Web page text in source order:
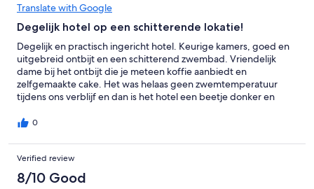
Translate with Google
Degelijk hotel op een schitterende lokatie!
Degelijk en practisch ingericht hotel. Keurige kamers, goed en
uitgebreid ontbijt en een schitterend zwembad. Vriendelijk
dame bij het ontbijt die je meteen koffie aanbiedt en
zelfgemaakte cake. Het was helaas geen zwemtemperatuur
tijdens ons verblijf en dan is het hotel een beetje donker en
wij een paraplu te leen tegen de regen. Het hotel ligt
uitzicht.
0
Verified review
8/10 Good